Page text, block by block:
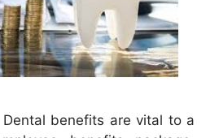
Dental benefits are vital to a